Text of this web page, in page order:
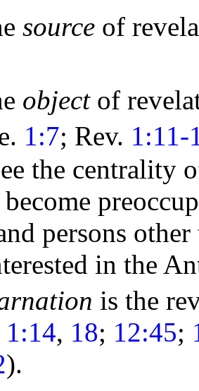
source of
objectof
1:7; Rev. 1:11-
the centrality
persons
in the
is the
1:14, 18; 12:45;
).